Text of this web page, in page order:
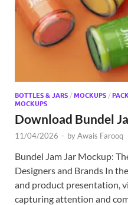
BOTTLES & JARS / MOCKUPS /
MOCKUPS
Download Bundel
11/04/2026 - byAwais Farooq
Bundel Jam Jar Mockup:
Designers and Brands In
and product presentation,
capturing attention and